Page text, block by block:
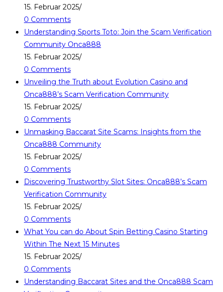
15. Februar 2025/
0 Comments
Understanding Sports Toto: Join the Scam Verification
Community Onca888
15. Februar 2025/
0 Comments
Unveiling the Truth about Evolution Casino and
Onca888’s Scam Verification Community
15. Februar 2025/
0 Comments
Unmasking Baccarat Site Scams: Insights from the
Onca888 Community
15. Februar 2025/
0 Comments
Discovering Trustworthy Slot Sites: Onca888’s Scam
Verification Community
15. Februar 2025/
0 Comments
What You can do About Spin Betting Casino Starting
Within The Next 15 Minutes
15. Februar 2025/
0 Comments
Understanding Baccarat Sites and the Onca888 Scam